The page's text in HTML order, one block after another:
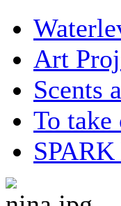
Art
Scents
To